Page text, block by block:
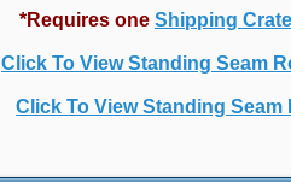
*Requires one Shipping Crate
Click To View Standing Seam
Click To View Standing Seam